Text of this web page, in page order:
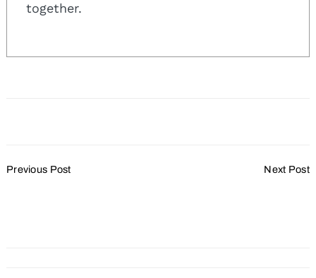
together.
Navigation
Previous Post Next Post